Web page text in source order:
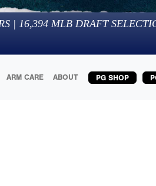
| 16,394 MLB DRAFT
ARM CARE ABOUT PG SHOP